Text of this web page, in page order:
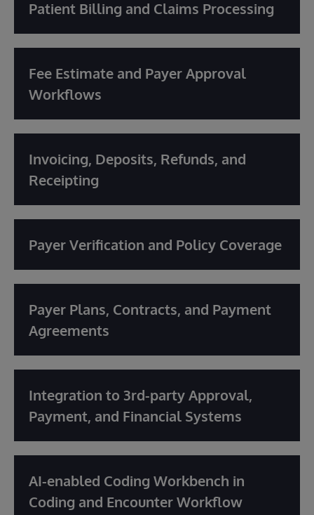
Patient Billing and Claims Processing
Fee Estimate and Payer Approval
Workflows
Invoicing, Deposits, Refunds, and
Receipting
Payer Verification and Policy Coverage
Payer Plans, Contracts, and Payment
Agreements
Integration to 3rd-party Approval,
Payment, and Financial Systems
AI-enabled Coding Workbench in
Coding and Encounter Workflow